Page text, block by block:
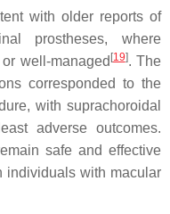
with older reports of
prostheses, where
well-managed [19]. The
corresponded to the
with suprachoroidal
adverse outcomes.
safe and effective
individuals with macular